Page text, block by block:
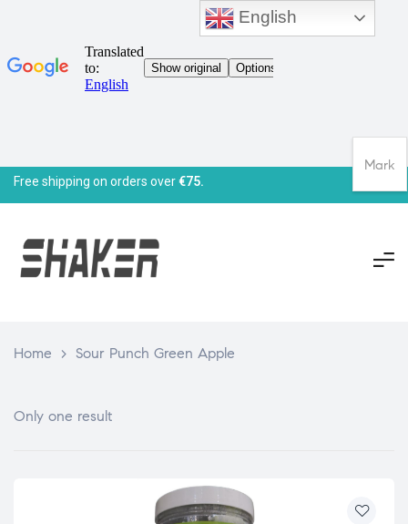
Free shipping on orders over€75.
Home > Sour Punch Green Apple
Only one result
English
Mark